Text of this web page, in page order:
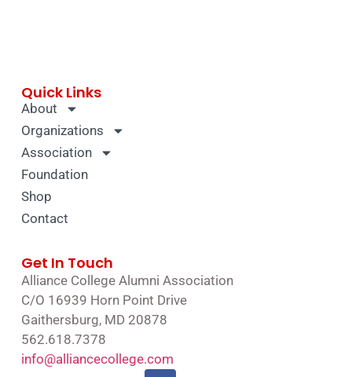
Quick Links
About
Organizations
Association
Foundation
Shop
Contact
Get In Touch
Alliance College Alumni Association
C/O 16939 Horn Point Drive
Gaithersburg, MD 20878
562.618.7378
info@alliancecollege.com